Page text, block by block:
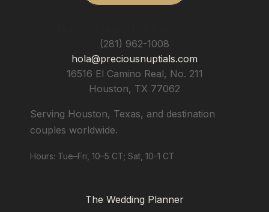
(281) 962-1008
hola@preciousnuptials.com
16516 El Camino Real, No. 211
Houston, TX 77062
Serving Houston, Texas, and destination
couples worldwide.
Hours: Tue–Fri, 10–5 CT; Sat, 10-1 CT
The Wedding Planner